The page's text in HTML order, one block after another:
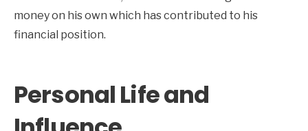
money on his own which has contributed to his
financial position.
Personal Life and